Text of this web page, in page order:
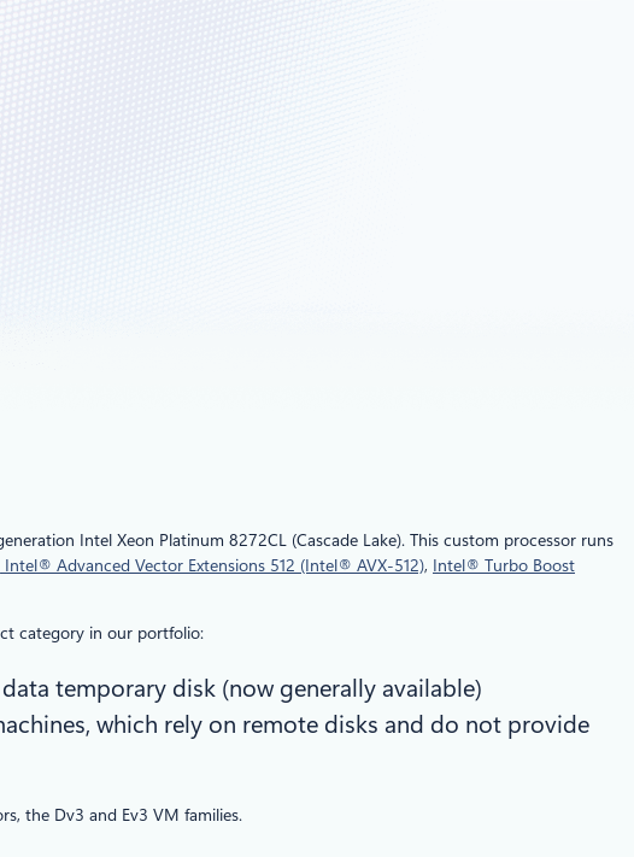
Intel Xeon Platinum 8272CL (Cascade Lake). This custom processor runs
Advanced Vector Extensions 512 (Intel® AVX-512), Intel® Turbo Boost
category in our portfolio:
temporary disk (now generally available)
which rely on remote disks and do not provide
the Dv3 and Ev3 VM families.